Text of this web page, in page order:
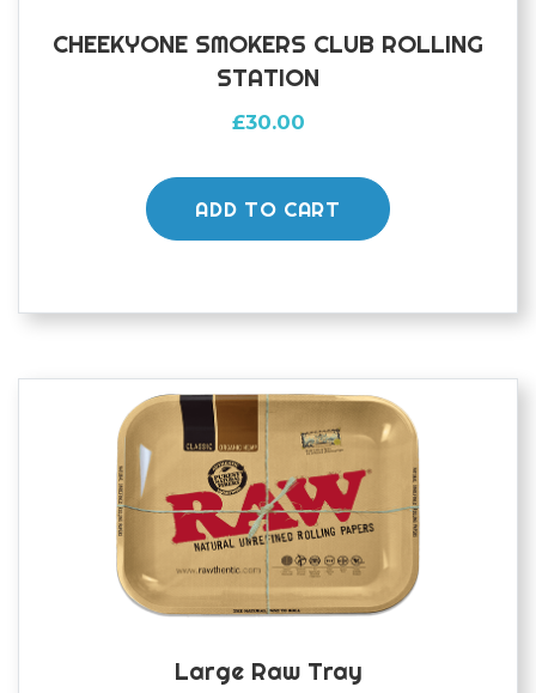
CHEEKYONE SMOKERS CLUB ROLLING
STATION
£30.00
ADD TO CART
Large Raw Tray